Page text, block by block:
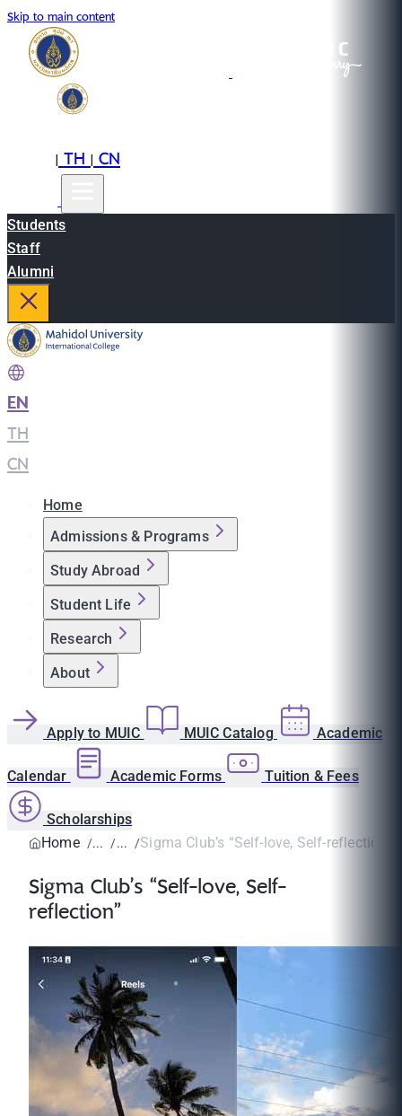
Skip to main content
|TH|CN
Students
Staff
Alumni
EN
TH
CN
Home
Admissions & Programs
Study Abroad
Student Life
Research
About
Apply to MUIC MUIC Catalog Academic
Calendar Academic Forms Tuition & Fees
Scholarships
Home
Sigma Club’s “Self-love, Self-reflection”
Sigma Club’s “Self-love, Self-
reflection”